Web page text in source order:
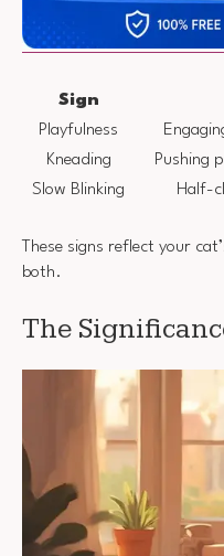
Sign
Playfulness
Kneading
Pushing
Slow Blinking
Half-
These signs reflect your
both.
The